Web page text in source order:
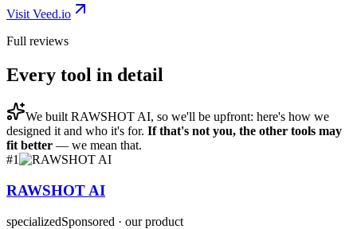
Visit Veed.io
Full reviews
Every tool in detail
We built RAWSHOT AI, so we'll be upfront: here's how we
designed it and who it's for. If that's not you, the other tools may
fit better — we mean that.
#1
RAWSHOT AI
specializedSponsored · our product